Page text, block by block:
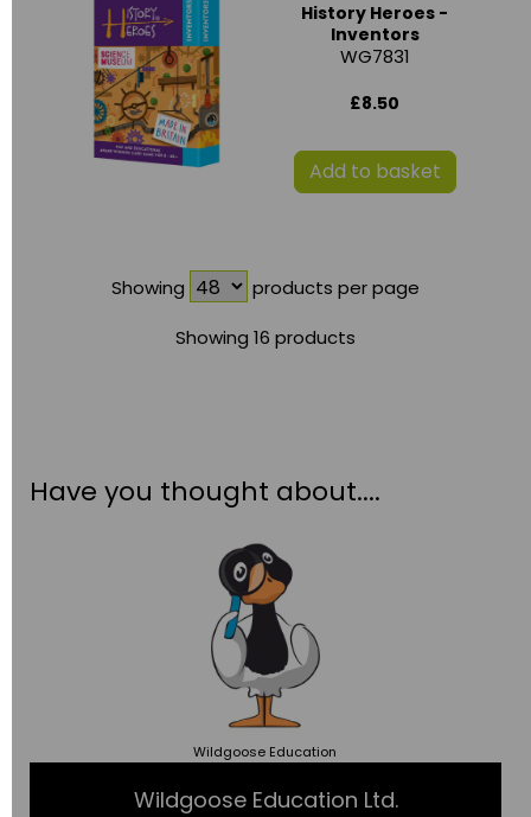
History Heroes -
Inventors
WG7831
£8.50
Add to basket
Showing
products per page
Showing 16 products
Have you thought about....
Wildgoose Education
Wildgoose Education Ltd.